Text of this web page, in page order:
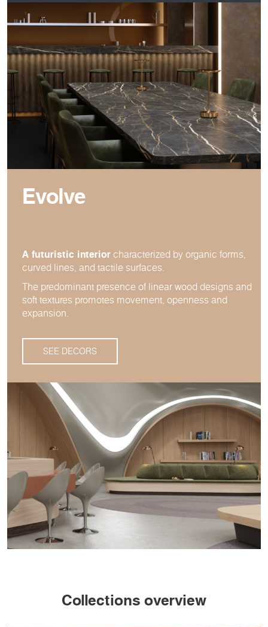
Evolve
A futuristic interior characterized by organic forms,
curved lines, and tactile surfaces.
The predominant presence of linear wood designs and
soft textures promotes movement, openness and
expansion.
SEE DECORS
Collections overview